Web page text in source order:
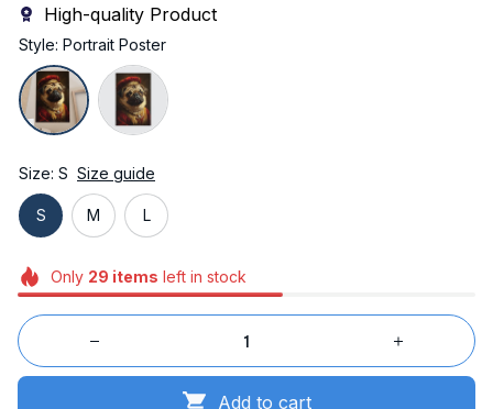
High-quality Product
Style: Portrait Poster
Size: S Size guide
S M L
Only 29 items left in stock
Add to cart